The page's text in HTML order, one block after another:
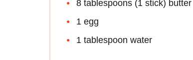
8 tablespoons (1 stick) butter
1 egg
1 tablespoon water